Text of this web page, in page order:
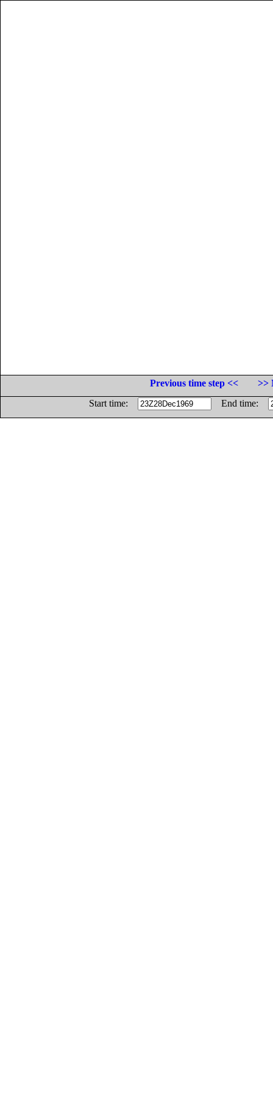
Previous time step <<
>>
Start time:
End time: